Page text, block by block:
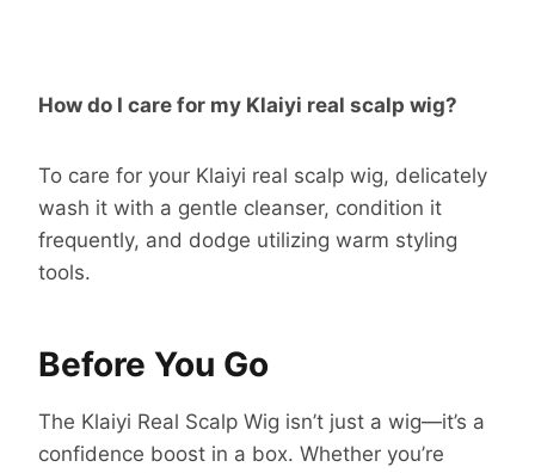
How do I care for my Klaiyi real scalp wig?
To care for your Klaiyi real scalp wig, delicately
wash it with a gentle cleanser, condition it
frequently, and dodge utilizing warm styling
tools.
Before You Go
The Klaiyi Real Scalp Wig isn’t just a wig—it’s a
confidence boost in a box. Whether you’re